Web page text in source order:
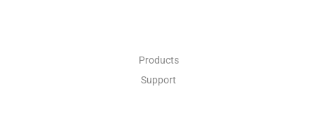
Products
Support